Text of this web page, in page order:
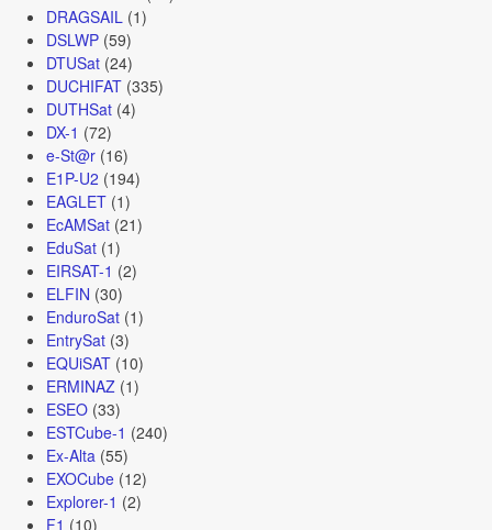
DRAGSAIL (1)
DSLWP(59)
DTUSat(24)
DUCHIFAT(335)
DUTHSat(4)
DX-1 (72)
e-St@r(16)
E1P-U2 (194)
EAGLET(1)
EcAMSat(21)
EduSat(1)
EIRSAT-1 (2)
ELFIN (30)
EnduroSat(1)
EntrySat(3)
EQUiSAT(10)
ERMINAZ(1)
ESEO(33)
ESTCube-1 (240)
Ex-Alta (55)
EXOCube(12)
Explorer-1 (2)
F1 (10)